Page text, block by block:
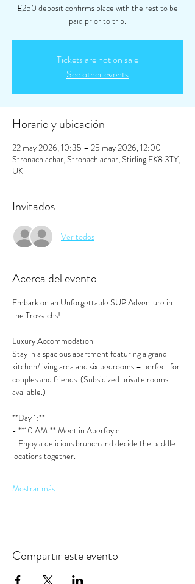
£250 deposit confirms place with the rest to be
paid prior to trip.
Tickets are not on sale
See other events
Horario y ubicación
22 may 2026, 10:35 – 25 may 2026, 12:00
Stronachlachar, Stronachlachar, Stirling FK8 3TY,
UK
Invitados
Ver todos
Acerca del evento
Embark on an Unforgettable SUP Adventure in
the Trossachs!
Luxury Accommodation
Stay in a spacious apartment featuring a grand
kitchen/living area and six bedrooms – perfect for
couples and friends. (Subsidized private rooms
available.)
**Day 1:**
- **10 AM:** Meet in Aberfoyle
- Enjoy a delicious brunch and decide the paddle
locations together.
Mostrar más
Compartir este evento